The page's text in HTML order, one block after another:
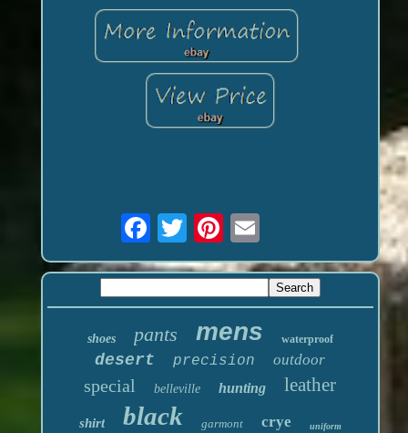
shoes pants mens waterproof
desert precision outdoor
special belleville hunting leather
shirt black garmont crye uniform